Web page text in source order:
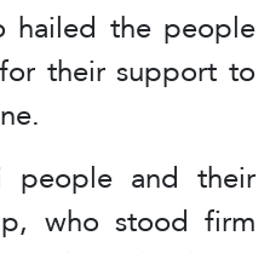
hailed the people
their support to
people and their
who stood firm